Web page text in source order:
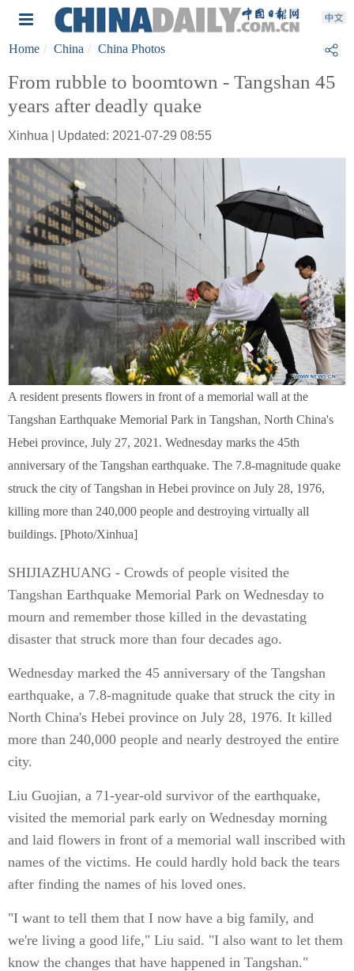
Home China China Photos
From rubble to boomtown - Tangshan 45
years after deadly quake
Xinhua | Updated: 2021-07-29 08:55
A resident presents flowers in front of a memorial wall at the
Tangshan Earthquake Memorial Park in Tangshan, North China's
Hebei province, July 27, 2021. Wednesday marks the 45th
anniversary of the Tangshan earthquake. The 7.8-magnitude quake
struck the city of Tangshan in Hebei province on July 28, 1976,
killing more than 240,000 people and destroying virtually all
buildings. [Photo/Xinhua]
SHIJIAZHUANG - Crowds of people visited the
Tangshan Earthquake Memorial Park on Wednesday to
mourn and remember those killed in the devastating
disaster that struck more than four decades ago.
Wednesday marked the 45 anniversary of the Tangshan
earthquake, a 7.8-magnitude quake that struck the city in
North China's Hebei province on July 28, 1976. It killed
more than 240,000 people and nearly destroyed the entire
city.
Liu Guojian, a 71-year-old survivor of the earthquake,
visited the memorial park early on Wednesday morning
and laid flowers in front of a memorial wall inscribed with
names of the victims. He could hardly hold back the tears
after finding the names of his loved ones.
"I want to tell them that I now have a big family, and
we're living a good life," Liu said. "I also want to let them
know the changes that have happened in Tangshan."